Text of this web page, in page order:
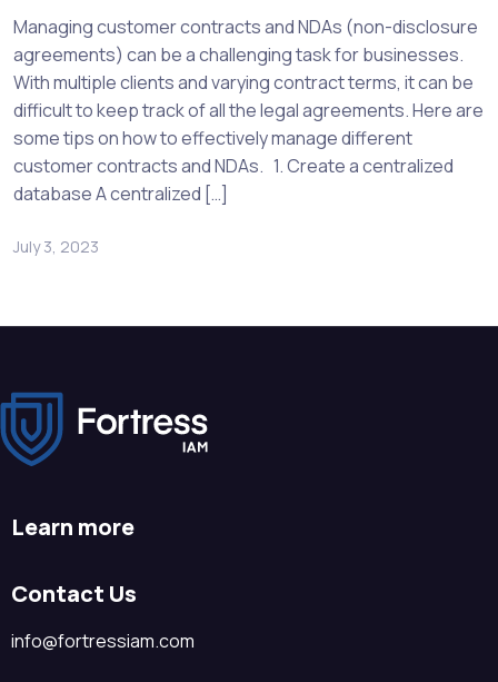
Managing customer contracts and NDAs (non-disclosure
agreements) can be a challenging task for businesses.
With multiple clients and varying contract terms, it can be
difficult to keep track of all the legal agreements. Here are
some tips on how to effectively manage different
customer contracts and NDAs. 1. Create a centralized
database A centralized […]
July 3, 2023
Learn more
Contact Us
info@fortressiam.com